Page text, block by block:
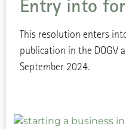
Entry into
This resolution enters
publication in the DOGV
September 2024.